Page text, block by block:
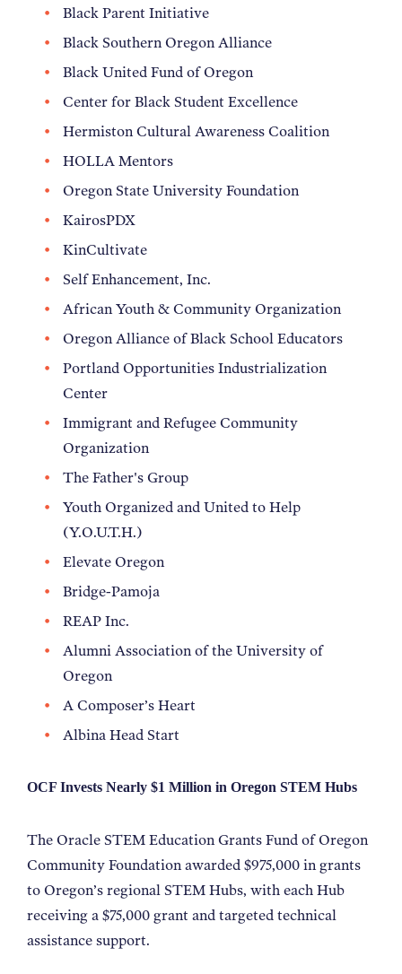
Black Parent Initiative
Black Southern Oregon Alliance
Black United Fund of Oregon
Center for Black Student Excellence
Hermiston Cultural Awareness Coalition
HOLLA Mentors
Oregon State University Foundation
KairosPDX
KinCultivate
Self Enhancement, Inc.
African Youth & Community Organization
Oregon Alliance of Black School Educators
Portland Opportunities Industrialization
Center
Immigrant and Refugee Community
Organization
The Father's Group
Youth Organized and United to Help
(Y.O.U.T.H.)
Elevate Oregon
Bridge-Pamoja
REAP Inc.
Alumni Association of the University of
Oregon
A Composer’s Heart
Albina Head Start
OCF Invests Nearly $1 Million in Oregon STEM Hubs
The Oracle STEM Education Grants Fund of Oregon
Community Foundation awarded $975,000 in grants
to Oregon’s regional STEM Hubs, with each Hub
receiving a $75,000 grant and targeted technical
assistance support.